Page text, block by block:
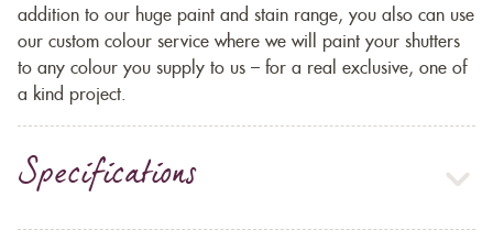
addition to our huge paint and stain range, you also can use
our custom colour service where we will paint your shutters
to any colour you supply to us – for a real exclusive, one of
a kind project.
Specifications